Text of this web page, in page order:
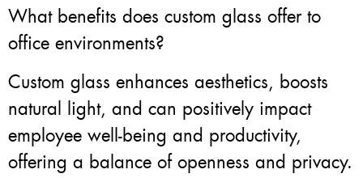
What benefits does custom glass offer to
office environments?
Custom glass enhances aesthetics, boosts
natural light, and can positively impact
employee well-being and productivity,
offering a balance of openness and privacy.